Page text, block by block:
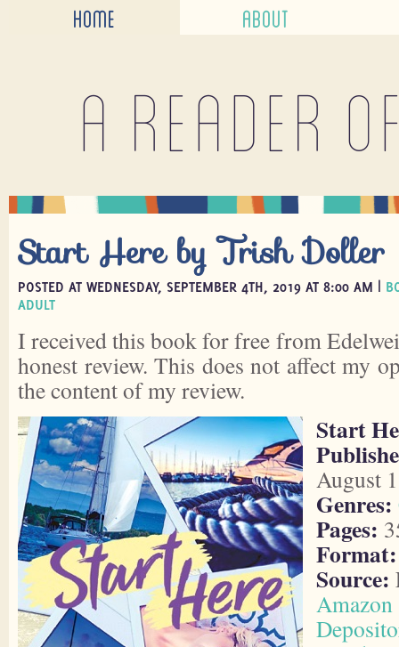
HOME ABOUT
A reader
Start Here by Trish Doller
POSTED AT WEDNESDAY, SEPTEMBER 4TH, 2019 AT 8:00 AM |
ADULT
I received this book for free from
honest review. This does not affect my
the content of my review.
Start
August
Genres:
Pages:
Format:
Source:
Amazon